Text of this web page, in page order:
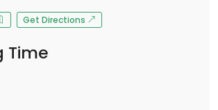
Get Directions
Time